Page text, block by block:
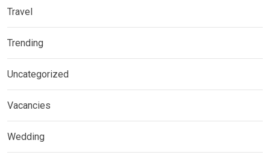
Travel
Trending
Uncategorized
Vacancies
Wedding